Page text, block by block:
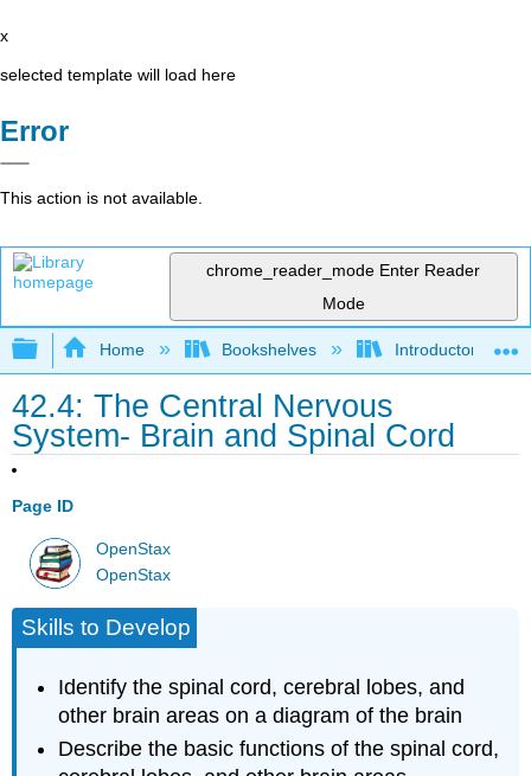
x
selected template will load here
Error
This action is not available.
chrome_reader_mode Enter Reader
Mode
Expand/collapse global hierarchy
Home Bookshelves Introductory and
42.4: The Central Nervous
System- Brain and Spinal Cord
Page ID
OpenStax
OpenStax
Skills to Develop
Identify the spinal cord, cerebral lobes, and
other brain areas on a diagram of the brain
Describe the basic functions of the spinal cord,